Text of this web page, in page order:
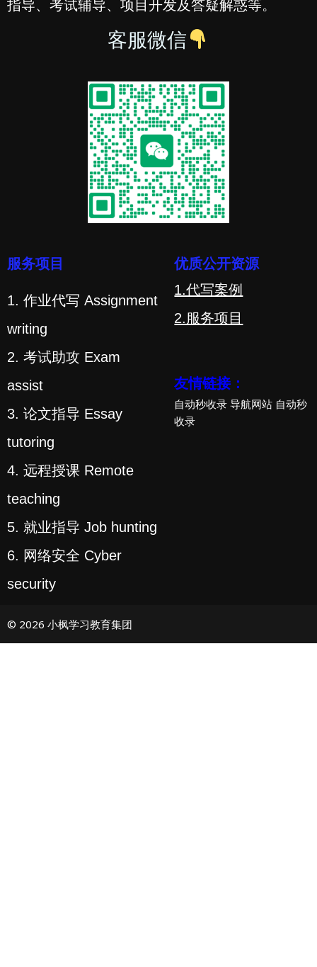
指导、考试辅导、项目开发及答疑解惑等。
客服微信
服务项目
1. 作业代写 Assignment
writing
2. 考试助攻 Exam
assist
3. 论文指导 Essay
tutoring
4. 远程授课 Remote
teaching
5. 就业指导 Job hunting
6. 网络安全 Cyber
security
优质公开资源
1.代写案例
2.服务项目
友情链接：
自动秒收录 导航网站 自动秒
收录
© 2026 小枫学习教育集团